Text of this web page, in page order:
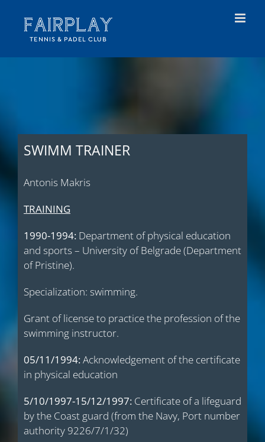
content
SWIMM TRAINER
Antonis Makris
TRAINING
1990-1994: Department of physical education
and sports – University of Belgrade (Department
of Pristine).
Specialization: swimming.
Grant of license to practice the profession of the
swimming instructor.
05/11/1994:Acknowledgement of the certificate
in physical education
5/10/1997-15/12/1997: Certificate of a lifeguard
by the Coast guard (from the Navy, Port number
authority 9226/7/1/32)